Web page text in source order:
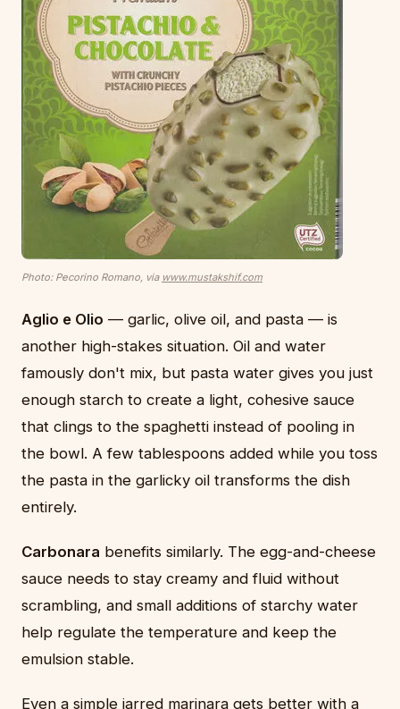
Photo: Pecorino Romano, via www.mustakshif.com
Aglio e Olio — garlic, olive oil, and pasta — is
another high-stakes situation. Oil and water
famously don't mix, but pasta water gives you just
enough starch to create a light, cohesive sauce
that clings to the spaghetti instead of pooling in
the bowl. A few tablespoons added while you toss
the pasta in the garlicky oil transforms the dish
entirely.
Carbonara benefits similarly. The egg-and-cheese
sauce needs to stay creamy and fluid without
scrambling, and small additions of starchy water
help regulate the temperature and keep the
emulsion stable.
Even a simple jarred marinara gets better with a